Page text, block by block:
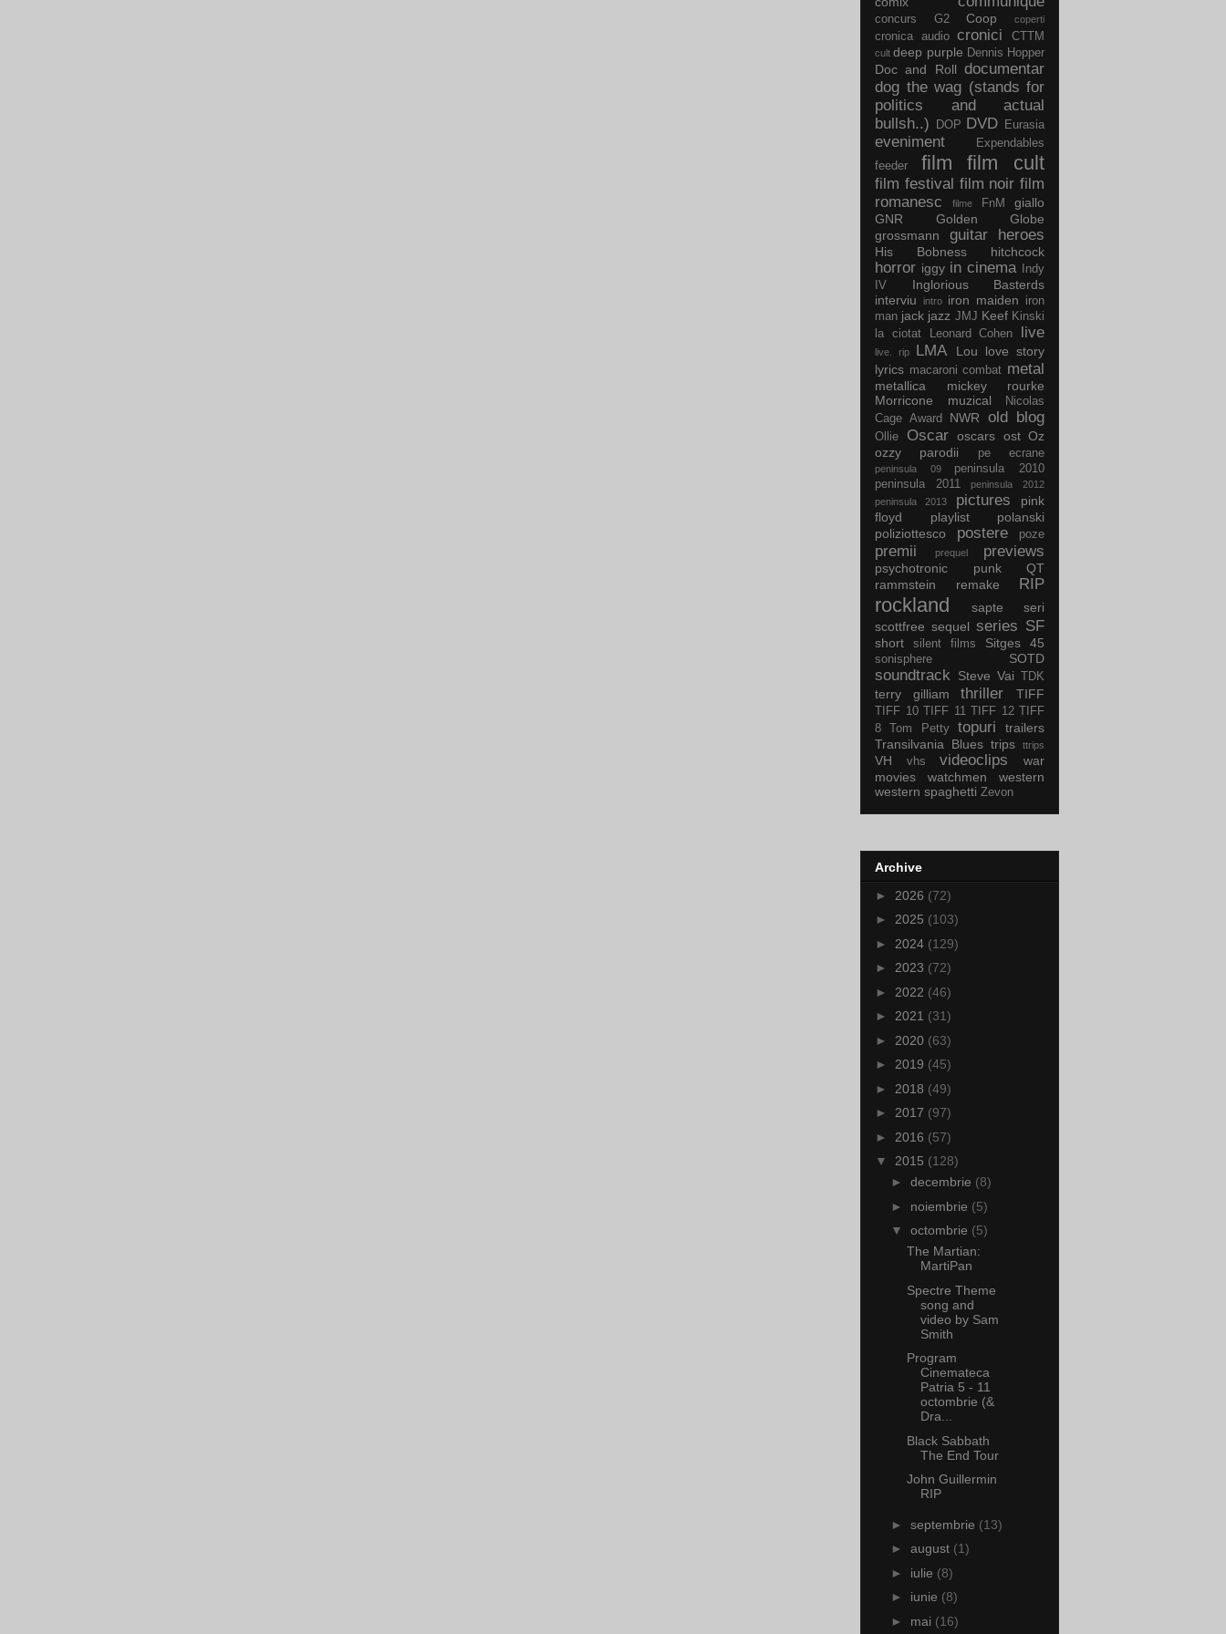
concurs G2 Coop coperti
cronica audio cronici CTTM
cult deep purple Dennis Hopper
Doc and Roll documentar
dog the wag (stands for
politics and actual
bullsh..)
DOP DVD Eurasia
eveniment
Expendables
feeder
film film cult
film festival film noir film
romanesc
filme FnM
giallo
GNR
Golden Globe
grossmann
guitar heroes
His Bobness hitchcock
horror iggy in cinema
Indy
IV
Inglorious Basterds
interviu
intro iron maiden
iron
man jack jazz JMJ Keef Kinski
la ciotat
Leonard Cohen live
live. rip LMA Lou
love story
lyrics macaroni combat metal
metallica
mickey rourke
Morricone
muzical
Nicolas
Cage Award
NWR old blog
Ollie Oscar oscars ost Oz
ozzy
parodii pe ecrane
peninsula 09
peninsula 2010
peninsula 2011
peninsula 2012
peninsula 2013
pictures
pink
floyd
playlist
polanski
poliziottesco
postere poze
premii prequel previews
psychotronic punk
QT
rammstein
remake RIP
rockland
sapte seri
scottfree sequel series SF
short silent films Sitges 45
sonisphere SOTD
soundtrack Steve Vai TDK
terry gilliam thriller TIFF
TIFF 10 TIFF 11 TIFF 12
TIFF
8
Tom Petty topuri
trailers
Transilvania Blues trips ttrips
VH vhs videoclips
war
movies
watchmen
western
western spaghetti Zevon
Archive
► 2026 (72)
► 2025 (103)
► 2024 (129)
► 2023 (72)
► 2022 (46)
► 2021 (31)
► 2020 (63)
► 2019 (45)
► 2018 (49)
► 2017 (97)
► 2016 (57)
▼ 2015 (128)
► decembrie (8)
► noiembrie (5)
▼ octombrie (5)
The Martian:
MartiPan
Spectre Theme
song and
video by Sam
Smith
Program
Cinemateca
Patria 5 - 11
octombrie (&
Dra...
Black Sabbath
The End Tour
John Guillermin
RIP
► septembrie (13)
► august (1)
► iulie (8)
► iunie (8)
► mai (16)